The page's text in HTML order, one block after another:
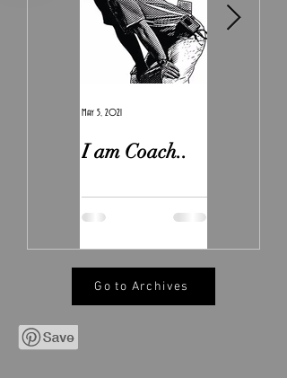
I am Coach..
May 5, 2021
Go to Archives